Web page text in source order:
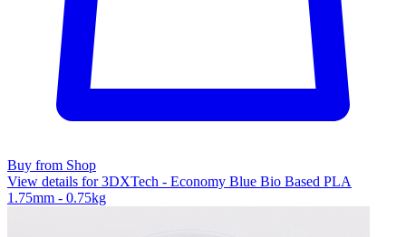
Buy from Shop
View details for 3DXTech - Economy Blue Bio Based PLA
1.75mm - 0.75kg